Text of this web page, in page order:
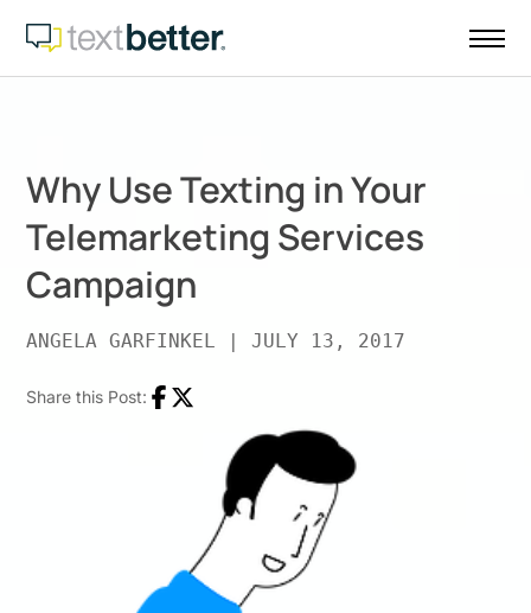
content
Why Use Texting in Your
Telemarketing Services
Campaign
ANGELA GARFINKEL | JULY 13, 2017
Share this Post: Facebook
Twitter